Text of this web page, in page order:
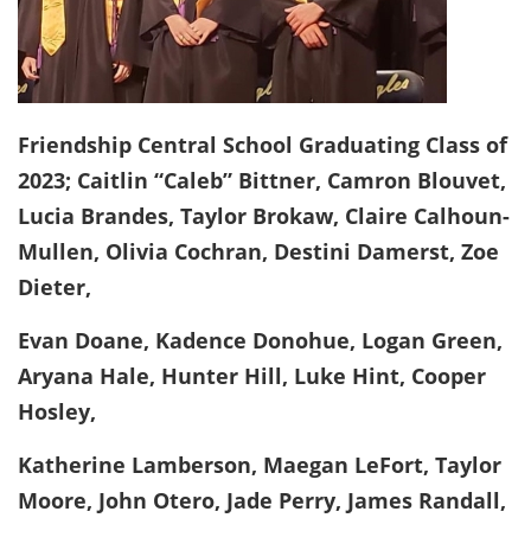
Friendship Central School Graduating Class of
2023; Caitlin “Caleb” Bittner, Camron Blouvet,
Lucia Brandes, Taylor Brokaw, Claire Calhoun-
Mullen, Olivia Cochran, Destini Damerst, Zoe
Dieter,
Evan Doane, Kadence Donohue, Logan Green,
Aryana Hale, Hunter Hill, Luke Hint, Cooper
Hosley,
Katherine Lamberson, Maegan LeFort, Taylor
Moore, John Otero, Jade Perry, James Randall,